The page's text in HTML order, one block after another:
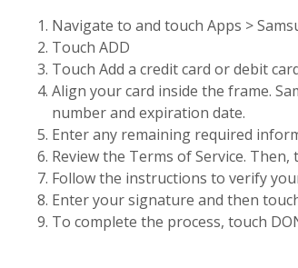
Navigate to and touch Apps >
Touch ADD
Touch Add a credit card or debit
Align your card inside the frame.
number and expiration date.
Enter any remaining required
Review the Terms of Service. Then,
Follow the instructions to verify
Enter your signature and then
To complete the process, touch